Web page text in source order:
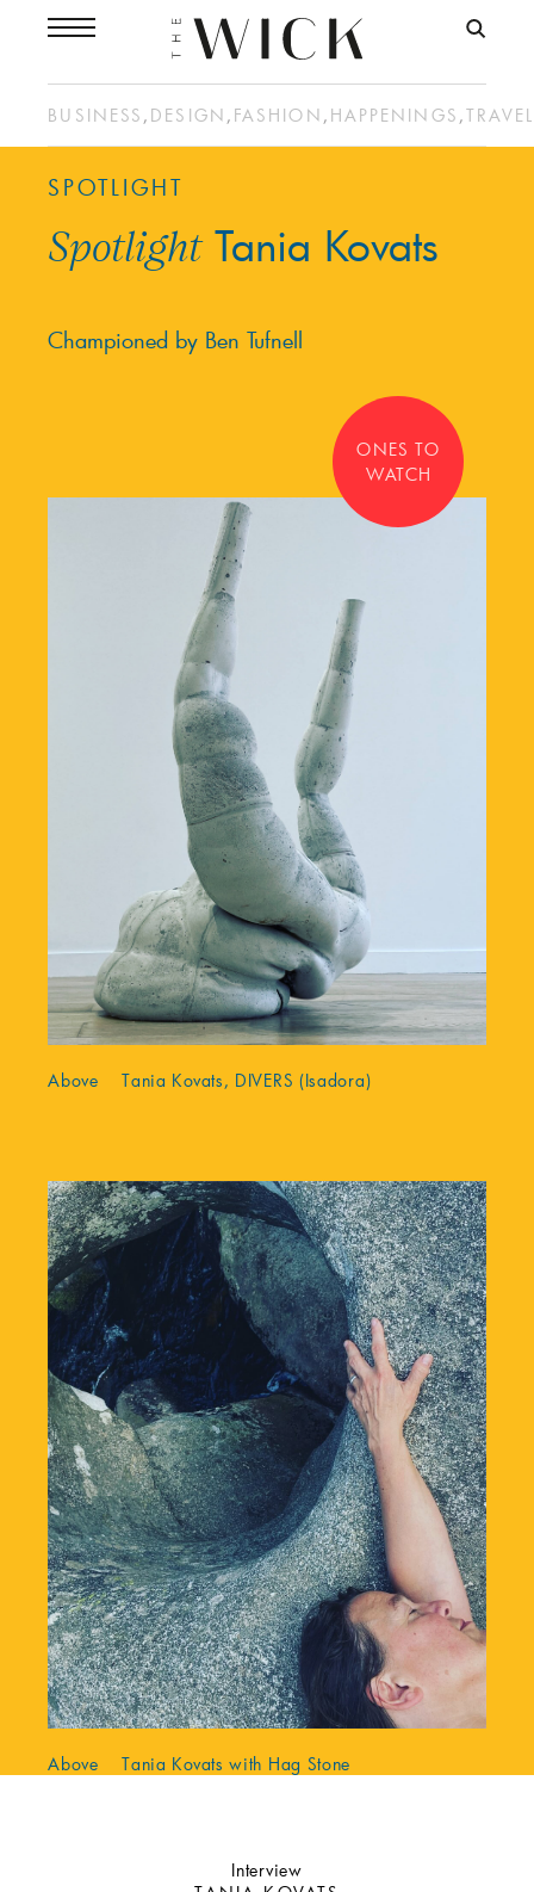
BUSINESS , DESIGN , FASHION , HAPPENINGS ,TRAVEL
SPOTLIGHT
SpotlightTania Kovats
Championed by Ben Tufnell
Above Tania Kovats, DIVERS (Isadora)
ONES TO
WATCH
Above Tania Kovats with Hag Stone
Interview